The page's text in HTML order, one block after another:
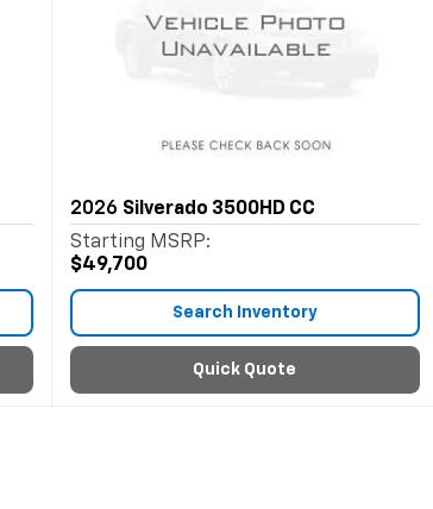
2026 Silverado 3500HD CC
Starting MSRP:
$49,700
Search Inventory
Quick Quote